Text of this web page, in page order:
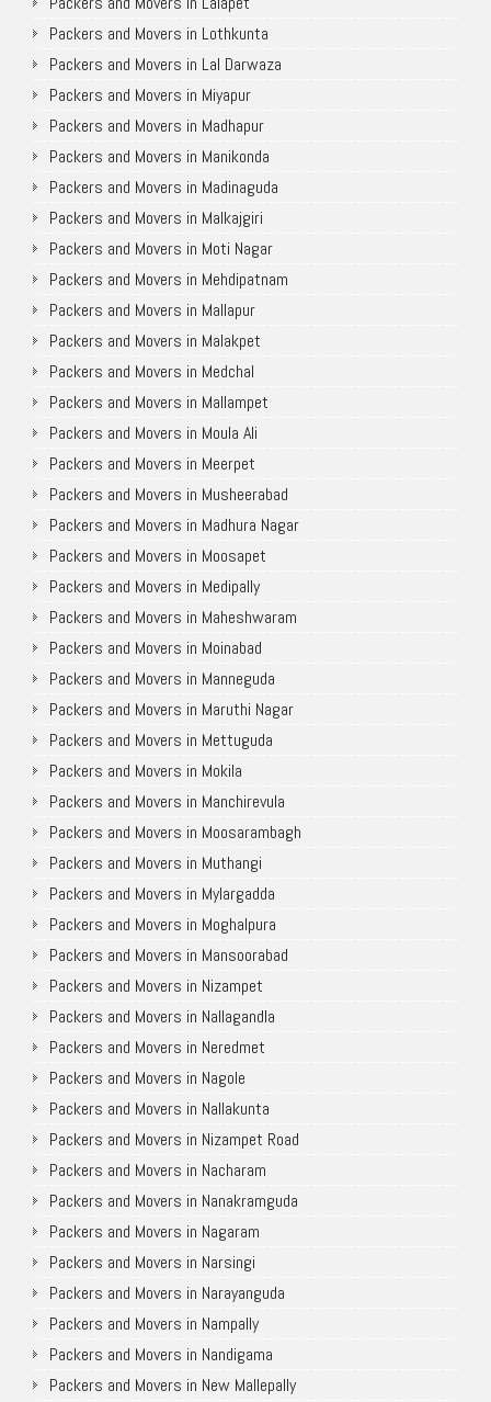
Packers and Movers in Lothkunta
Packers and Movers in Lal Darwaza
Packers and Movers in Miyapur
Packers and Movers in Madhapur
Packers and Movers in Manikonda
Packers and Movers in Madinaguda
Packers and Movers in Malkajgiri
Packers and Movers in Moti Nagar
Packers and Movers in Mehdipatnam
Packers and Movers in Mallapur
Packers and Movers in Malakpet
Packers and Movers in Medchal
Packers and Movers in Mallampet
Packers and Movers in Moula Ali
Packers and Movers in Meerpet
Packers and Movers in Musheerabad
Packers and Movers in Madhura Nagar
Packers and Movers in Moosapet
Packers and Movers in Medipally
Packers and Movers in Maheshwaram
Packers and Movers in Moinabad
Packers and Movers in Manneguda
Packers and Movers in Maruthi Nagar
Packers and Movers in Mettuguda
Packers and Movers in Mokila
Packers and Movers in Manchirevula
Packers and Movers in Moosarambagh
Packers and Movers in Muthangi
Packers and Movers in Mylargadda
Packers and Movers in Moghalpura
Packers and Movers in Mansoorabad
Packers and Movers in Nizampet
Packers and Movers in Nallagandla
Packers and Movers in Neredmet
Packers and Movers in Nagole
Packers and Movers in Nallakunta
Packers and Movers in Nizampet Road
Packers and Movers in Nacharam
Packers and Movers in Nanakramguda
Packers and Movers in Nagaram
Packers and Movers in Narsingi
Packers and Movers in Narayanguda
Packers and Movers in Nampally
Packers and Movers in Nandigama
Packers and Movers in New Mallepally